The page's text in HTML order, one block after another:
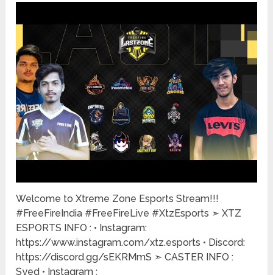
Welcome to Xtreme Zone Esports Stream!!!
#FreeFireIndia #FreeFireLive #XtzEsports ➣ XTZ
ESPORTS INFO : • Instagram:
https://www.instagram.com/xtz.esports • Discord:
https://discord.gg/sEKRMmS ➣ CASTER INFO :
Syed • Instagram :